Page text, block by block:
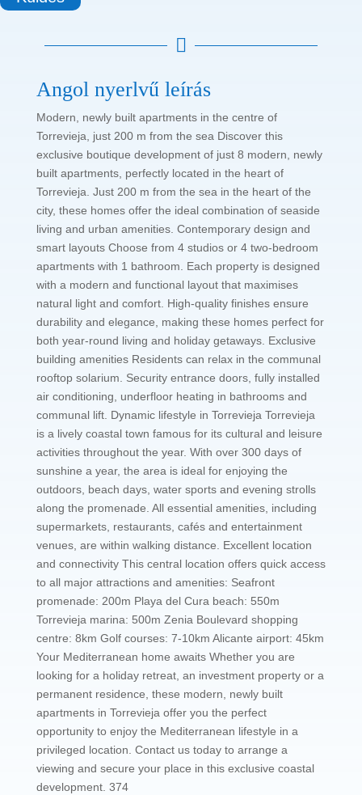

Angol nyerlvű leírás
Modern, newly built apartments in the centre of
Torrevieja, just 200 m from the sea Discover this
exclusive boutique development of just 8 modern, newly
built apartments, perfectly located in the heart of
Torrevieja. Just 200 m from the sea in the heart of the
city, these homes offer the ideal combination of seaside
living and urban amenities. Contemporary design and
smart layouts Choose from 4 studios or 4 two-bedroom
apartments with 1 bathroom. Each property is designed
with a modern and functional layout that maximises
natural light and comfort. High-quality finishes ensure
durability and elegance, making these homes perfect for
both year-round living and holiday getaways. Exclusive
building amenities Residents can relax in the communal
rooftop solarium. Security entrance doors, fully installed
air conditioning, underfloor heating in bathrooms and
communal lift. Dynamic lifestyle in Torrevieja Torrevieja
is a lively coastal town famous for its cultural and leisure
activities throughout the year. With over 300 days of
sunshine a year, the area is ideal for enjoying the
outdoors, beach days, water sports and evening strolls
along the promenade. All essential amenities, including
supermarkets, restaurants, cafés and entertainment
venues, are within walking distance. Excellent location
and connectivity This central location offers quick access
to all major attractions and amenities: Seafront
promenade: 200m Playa del Cura beach: 550m
Torrevieja marina: 500m Zenia Boulevard shopping
centre: 8km Golf courses: 7-10km Alicante airport: 45km
Your Mediterranean home awaits Whether you are
looking for a holiday retreat, an investment property or a
permanent residence, these modern, newly built
apartments in Torrevieja offer you the perfect
opportunity to enjoy the Mediterranean lifestyle in a
privileged location. Contact us today to arrange a
viewing and secure your place in this exclusive coastal
development. 374